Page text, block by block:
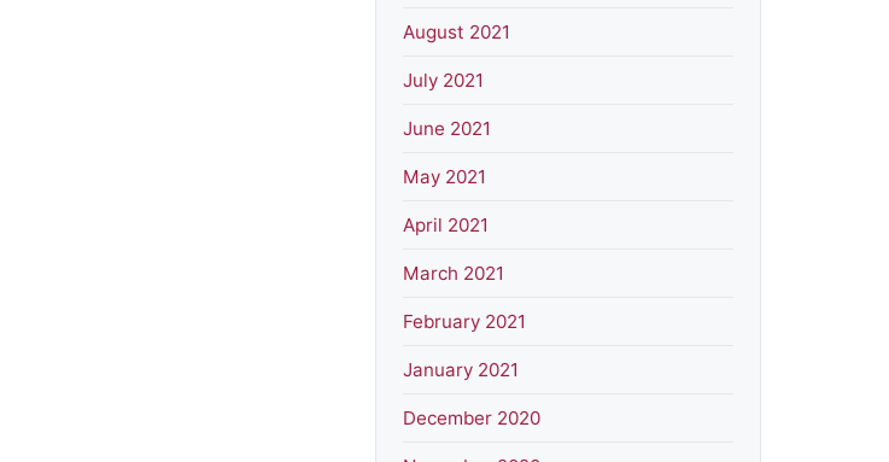
August 2021
July 2021
June 2021
May 2021
April 2021
March 2021
February 2021
January 2021
December 2020